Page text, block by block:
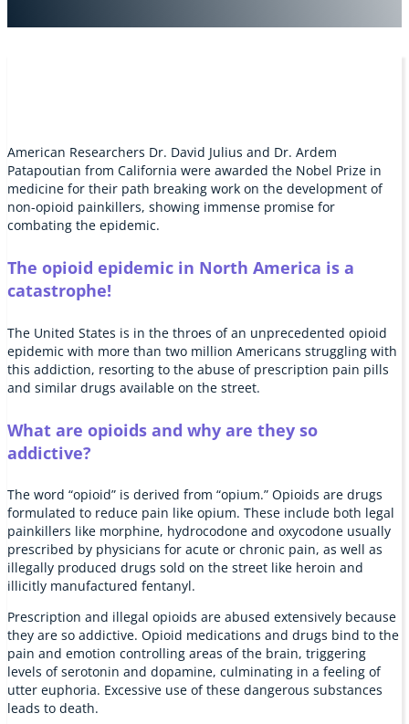
American Researchers Dr. David Julius and Dr. Ardem
Patapoutian from California were awarded the Nobel Prize in
medicine for their path breaking work on the development of
non-opioid painkillers, showing immense promise for
combating the epidemic.
The opioid epidemic in North America is a
catastrophe!
The United States is in the throes of an unprecedented opioid
epidemic with more than two million Americans struggling with
this addiction, resorting to the abuse of prescription pain pills
and similar drugs available on the street.
What are opioids and why are they so
addictive?
The word “opioid” is derived from “opium.” Opioids are drugs
formulated to reduce pain like opium. These include both legal
painkillers like morphine, hydrocodone and oxycodone usually
prescribed by physicians for acute or chronic pain, as well as
illegally produced drugs sold on the street like heroin and
illicitly manufactured fentanyl.
Prescription and illegal opioids are abused extensively because
they are so addictive. Opioid medications and drugs bind to the
pain and emotion controlling areas of the brain, triggering
levels of serotonin and dopamine, culminating in a feeling of
utter euphoria. Excessive use of these dangerous substances
leads to death.